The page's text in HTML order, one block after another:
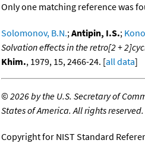
Only one matching reference was
Solomonov, B.N.; Antipin, I.S.;
Solvation effects in the retro[2 +
Khim., 1979, 15, 2466-24. [all data]
©2026 by the U.S. Secretary of
States of America. All rights reserved.
Copyright for NIST Standard